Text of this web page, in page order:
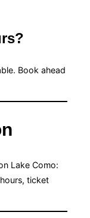
Book ahead
Lake Como:
ticket